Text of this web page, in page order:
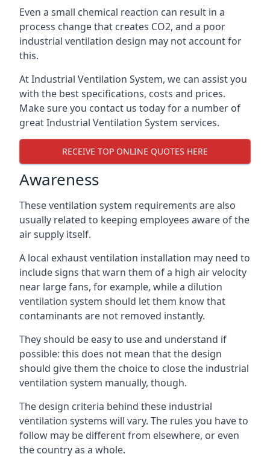
Even a small chemical reaction can result in a
process change that creates CO2, and a poor
industrial ventilation design may not account for
this.
At Industrial Ventilation System, we can assist you
with the best specifications, costs and prices.
Make sure you contact us today for a number of
great Industrial Ventilation System services.
RECEIVE TOP ONLINE QUOTES HERE
Awareness
These ventilation system requirements are also
usually related to keeping employees aware of the
air supply itself.
A local exhaust ventilation installation may need to
include signs that warn them of a high air velocity
near large fans, for example, while a dilution
ventilation system should let them know that
contaminants are not removed instantly.
They should be easy to use and understand if
possible: this does not mean that the design
should give them the choice to close the industrial
ventilation system manually, though.
The design criteria behind these industrial
ventilation systems will vary. The rules you have to
follow may be different from elsewhere, or even
the country as a whole.